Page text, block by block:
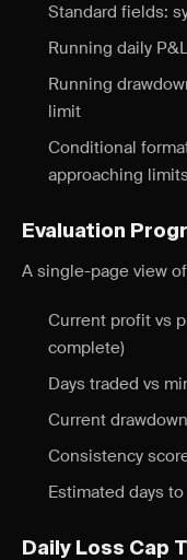
Standard fields:
Running daily
Running
limit
Conditional
approaching
Evaluation
A single-page view
Current profit vs
complete)
Days traded vs
Current
Consistency
Estimated days
Daily Loss Cap